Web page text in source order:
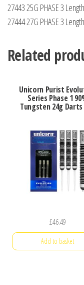
27443 25G PHASE 3
27444 27G PHASE 3
Related
Unicorn Purist
Series Phase 1
Tungsten 24g
£46.49
Add to basket